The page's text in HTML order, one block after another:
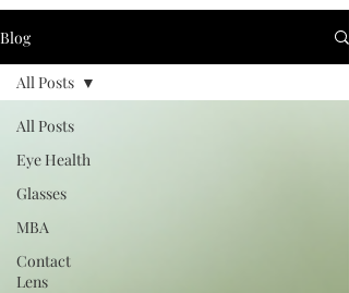
Blog
All Posts
Eye Health
Glasses
MBA
Contact
Lens
All Posts